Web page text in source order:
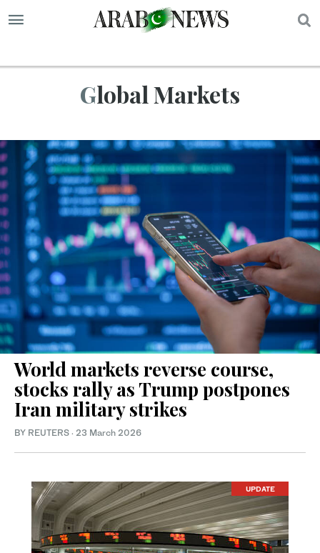
Global Markets
World markets reverse course,
stocks rally as Trump postpones
Iran military strikes
BY REUTERS · 23 March 2026
UPDATE